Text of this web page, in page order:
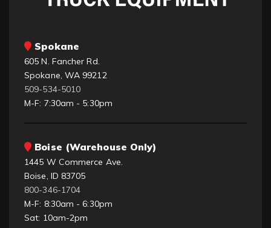
Spokane
605 N. Fancher Rd.
Spokane, WA 99212
509-534-5010
M-F: 7:30am - 5:30pm
Boise (Warehouse Only)
1445 W Commerce Ave.
Boise, ID 83705
800-346-1704
M-F: 8:30am - 6:30pm
Sat: 10am-2pm